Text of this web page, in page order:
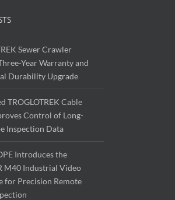
Sewer Crawler
Year Warranty and
Durability Upgrade
TROGLOTREK Cable
Control of Long-
Inspection Data
Introduces the
M40 Industrial Video
for Precision Remote